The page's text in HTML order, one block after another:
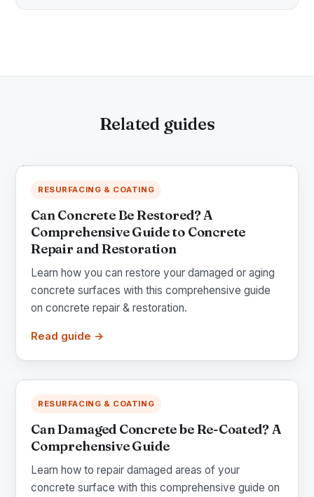
Related guides
RESURFACING & COATING
Can Concrete Be Restored? A
Comprehensive Guide to Concrete
Repair and Restoration
Learn how you can restore your damaged or aging
concrete surfaces with this comprehensive guide
on concrete repair & restoration.
Read guide →
RESURFACING & COATING
Can Damaged Concrete be Re-Coated? A
Comprehensive Guide
Learn how to repair damaged areas of your
concrete surface with this comprehensive guide on